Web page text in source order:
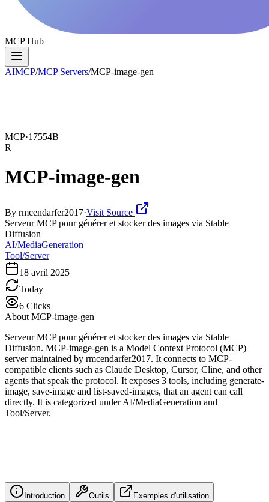
MCP Hub
AIMCP/MCP Servers/MCP-image-gen
MCP·17554B
R
MCP-image-gen
By rmcendarfer2017·Visit Source
Serveur MCP pour générer et stocker des images via Stable
Diffusion
AI/MediaGeneration
Tool/Server
18 avril 2025
Today
6 Clicks
About MCP-image-gen
Serveur MCP pour générer et stocker des images via Stable
Diffusion. MCP-image-gen is a Model Context Protocol (MCP)
server maintained by rmcendarfer2017. It connects to MCP-
compatible clients such as Claude Desktop, Cursor, Cline, and other
agents that speak the protocol. It exposes 3 tools, including generate-
image, save-image and list-saved-images, that an agent can call
directly. It is categorized under AI/MediaGeneration and
Tool/Server.
Introduction Outils Exemples d'utilisation